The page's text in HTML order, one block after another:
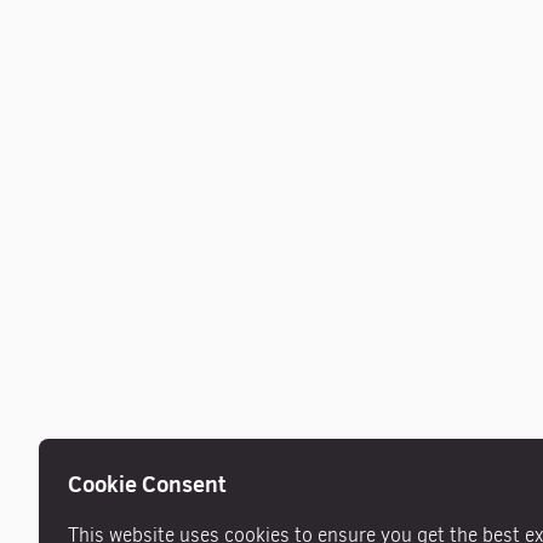
Cookie Consent
This website uses cookies to ensure you get the best